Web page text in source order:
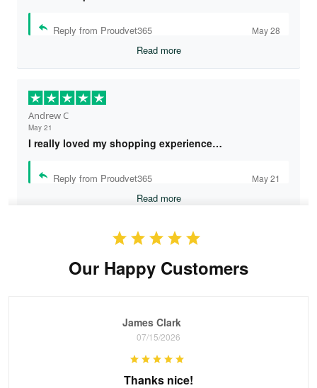
Reply from Proudvet365 May 28
Read more
Andrew C
May 21
I really loved my shopping experience…
Reply from Proudvet365 May 21
Read more
Bruce & Jane
Reply from Proudvet365
Our Happy Customers
James Clark
07/15/2026
Thanks nice!